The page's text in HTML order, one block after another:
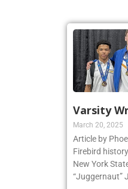
Varsity
March 20, 2025
Article by
Firebird
New York